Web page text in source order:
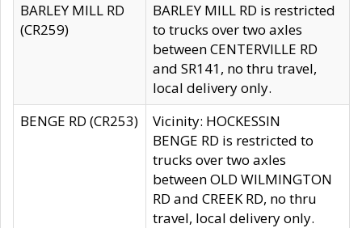
BARLEY MILL RD
(CR259)
BARLEY MILL RD is restricted
to trucks over two axles
between CENTERVILLE RD
and SR141, no thru travel,
local delivery only.
BENGE RD (CR253)
Vicinity: HOCKESSIN
BENGE RD is restricted to
trucks over two axles
between OLD WILMINGTON
RD and CREEK RD, no thru
travel, local delivery only.